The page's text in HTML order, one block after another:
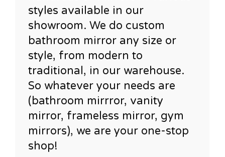
styles available in our
showroom. We do custom
bathroom mirror any size or
style, from modern to
traditional, in our warehouse.
So whatever your needs are
(bathroom mirrror, vanity
mirror, frameless mirror, gym
mirrors), we are your one-stop
shop!